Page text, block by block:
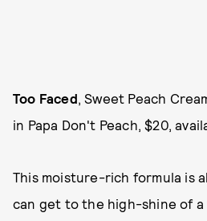
Too Faced, Sweet Peach
in Papa Don't Peach, $20,
This moisture-rich formula is
can get to the high-shine of